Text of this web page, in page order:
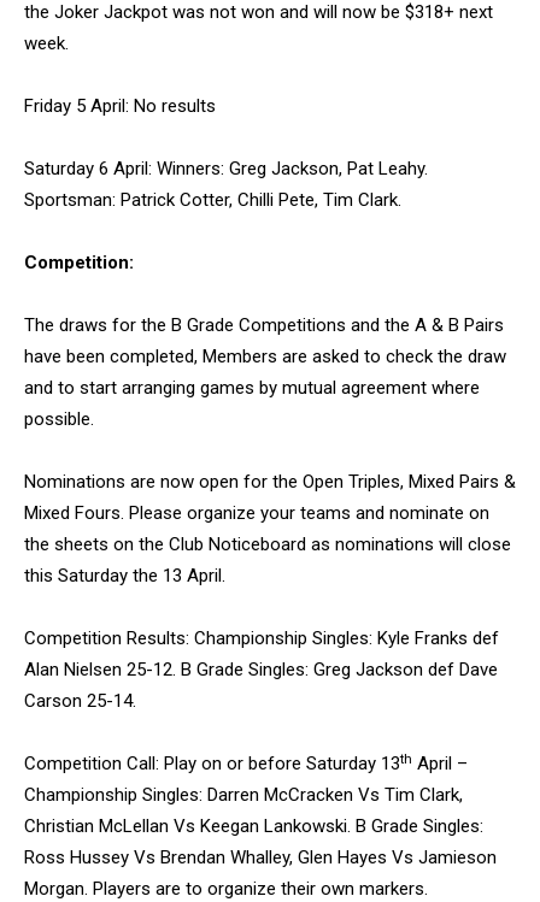
the Joker Jackpot was not won and will now be $318+ next
week.
Friday 5 April: No results
Saturday 6 April: Winners: Greg Jackson, Pat Leahy.
Sportsman: Patrick Cotter, Chilli Pete, Tim Clark.
Competition:
The draws for the B Grade Competitions and the A & B Pairs
have been completed, Members are asked to check the draw
and to start arranging games by mutual agreement where
possible.
Nominations are now open for the Open Triples, Mixed Pairs &
Mixed Fours. Please organize your teams and nominate on
the sheets on the Club Noticeboard as nominations will close
this Saturday the 13 April.
Competition Results: Championship Singles: Kyle Franks def
Alan Nielsen 25-12. B Grade Singles: Greg Jackson def Dave
Carson 25-14.
Competition Call: Play on or before Saturday 13th April –
Championship Singles: Darren McCracken Vs Tim Clark,
Christian McLellan Vs Keegan Lankowski. B Grade Singles:
Ross Hussey Vs Brendan Whalley, Glen Hayes Vs Jamieson
Morgan. Players are to organize their own markers.